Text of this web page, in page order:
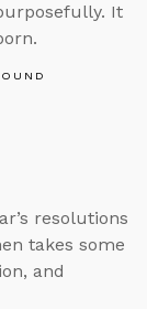
It
resolutions
takes some
and